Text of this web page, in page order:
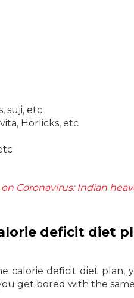
suji, etc.
Horlicks, etc
on Coronavirus: Indian
deficit diet
calorie deficit diet plan,
get bored with the